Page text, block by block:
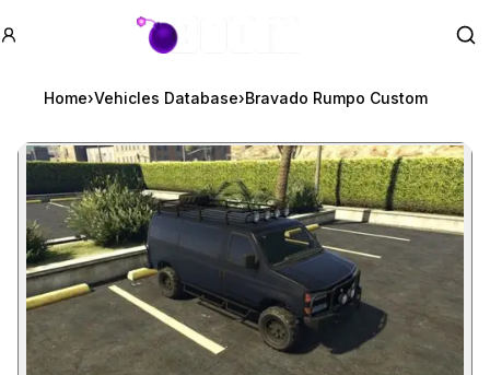
GTA BOOM
Home›Vehicles Database›Bravado Rumpo Custom